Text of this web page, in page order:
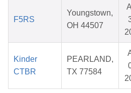
F5RS
Youngstown,
OH 44507
Kinder
CTBR
PEARLAND,
TX 77584